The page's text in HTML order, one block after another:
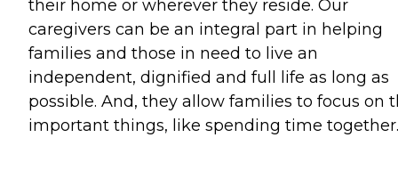
their home or wherever they reside. Our
caregivers can be an integral part in helping
families and those in need to live an
independent, dignified and full life as long as
possible. And, they allow families to focus on
important things, like spending time together.